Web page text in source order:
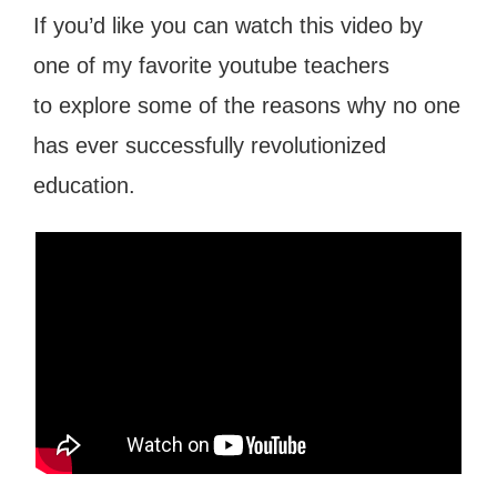
If you’d like you can watch this video by
one of my favorite youtube teachers
to explore some of the reasons why no one
has ever successfully revolutionized
education.